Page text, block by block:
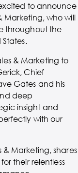
to announce
Marketing, who will
throughout the
& Marketing to
Chief
Gates and his
deep
insight and
with our
& Marketing, shares
their relentless